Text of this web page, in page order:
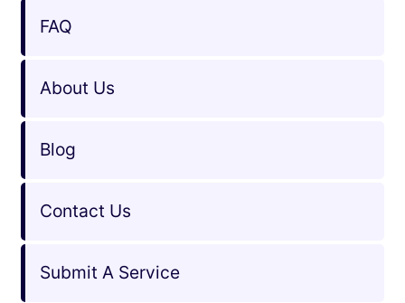
FAQ
About Us
Blog
Contact Us
Submit A Service